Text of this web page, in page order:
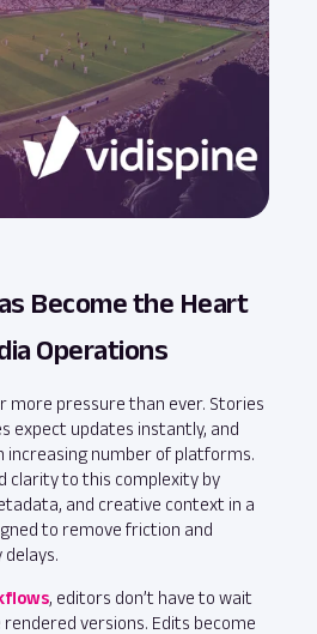
Become the Heart
Operations
more pressure than ever. Stories
expect updates instantly, and
increasing number of platforms.
clarity to this complexity by
and creative context in a
to remove friction and
, editors don’t have to wait
versions. Edits become